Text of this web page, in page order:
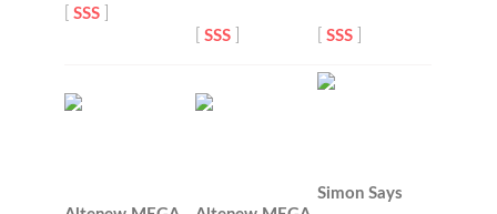
[SSS
[SSS [SSS
Simon Says